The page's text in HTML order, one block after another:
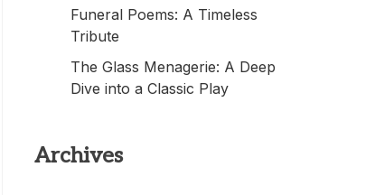
Funeral Poems: A Timeless
Tribute
The Glass Menagerie: A Deep
Dive into a Classic Play
Archives